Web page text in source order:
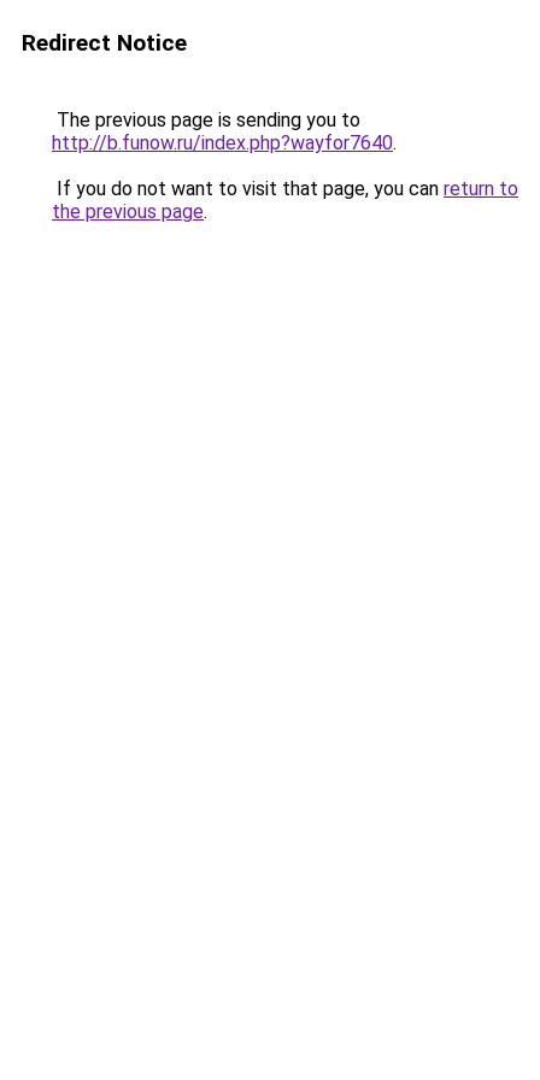
Redirect Notice
The previous page is sending you to
http://b.funow.ru/index.php?wayfor7640.
If you do not want to visit that page, you can return to
the previous page.